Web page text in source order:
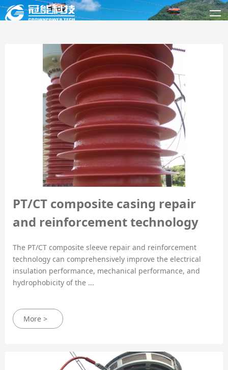
PT/CT composite casing repair
and reinforcement technology
The PT/CT composite sleeve repair and reinforcement
technology can comprehensively improve the electrical
insulation performance, mechanical performance, and
hydrophobicity of the ...
More >